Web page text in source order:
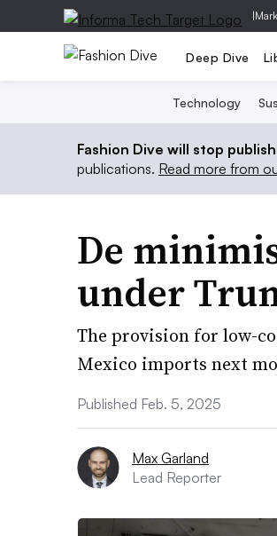
|
Deep Dive
Technology
Fashion Dive will stop
publications. Read more from
De
under
The provision for low-
Mexico imports next
Published Feb. 5, 2025
Max Garland
Lead Reporter